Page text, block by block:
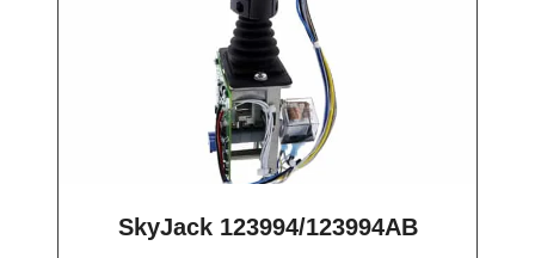
SkyJack 123994/123994AB